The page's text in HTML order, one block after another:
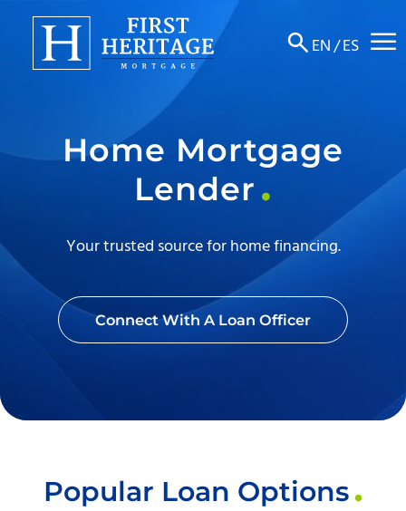
EN/ES ☰
Products
Resources
Home Mortgage
Lender
Your trusted source for home financing.
Connect With A Loan Officer
Popular Loan Options